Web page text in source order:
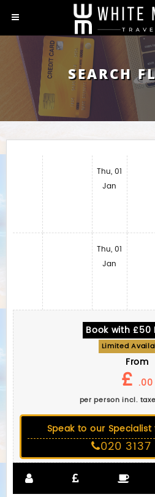
SEARCH
Thu, 01
Jan
Thu, 01
Jan
Book with £50
Limited
From
£ .00
per person incl.
Speak to our
020